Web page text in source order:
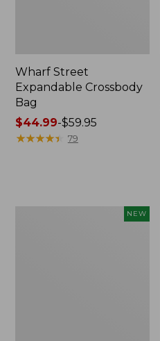
Wharf Street
Expandable Crossbody
Bag
Price
range
$44.99-$59.95
★★★★★
★★★★★ 79
NEW